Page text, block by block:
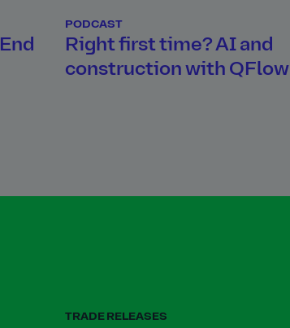
PODCAST
Right first time? AI and
construction with QFlow
TRADE RELEASES